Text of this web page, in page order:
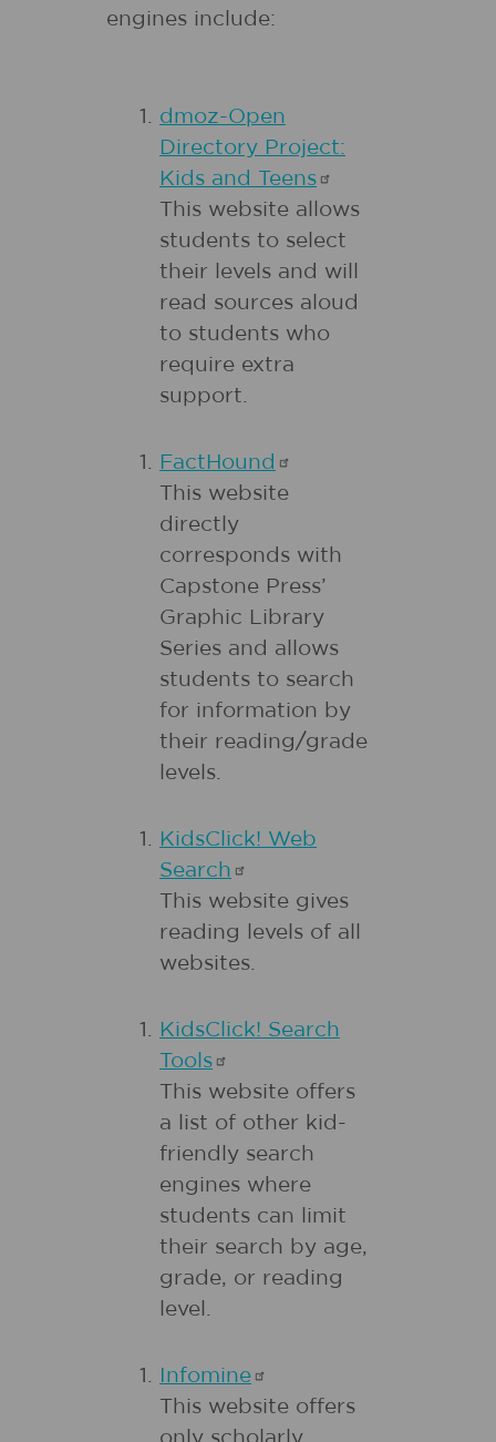
engines include:
dmoz-Open
Directory Project:
Kids and Teens
This website allows
students to select
their levels and will
read sources aloud
to students who
require extra
support.
FactHound
This website
directly
corresponds with
Capstone Press’
Graphic Library
Series and allows
students to search
for information by
their reading/grade
levels.
KidsClick! Web
Search
This website gives
reading levels of all
websites.
KidsClick! Search
Tools
This website offers
a list of other kid-
friendly search
engines where
students can limit
their search by age,
grade, or reading
level.
Infomine
This website offers